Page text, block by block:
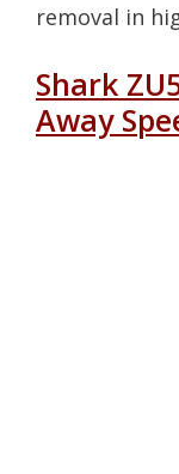
removal in
Shark
Away